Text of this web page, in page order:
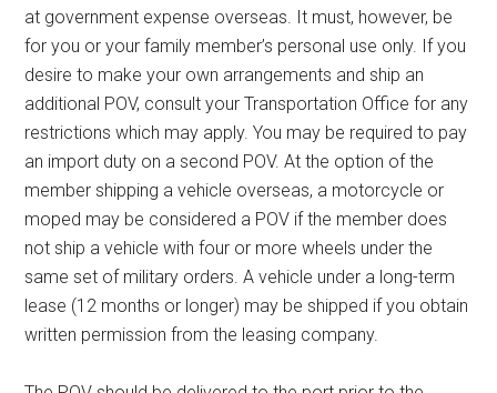
at government expense overseas. It must, however, be
for you or your family member’s personal use only. If you
desire to make your own arrangements and ship an
additional POV, consult your Transportation Office for any
restrictions which may apply. You may be required to pay
an import duty on a second POV. At the option of the
member shipping a vehicle overseas, a motorcycle or
moped may be considered a POV if the member does
not ship a vehicle with four or more wheels under the
same set of military orders. A vehicle under a long-term
lease (12 months or longer) may be shipped if you obtain
written permission from the leasing company.